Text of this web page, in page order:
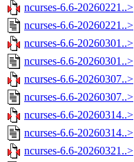
ncurses-6.6-20260221..>
ncurses-6.6-20260221..>
ncurses-6.6-20260301..>
ncurses-6.6-20260301..>
ncurses-6.6-20260307..>
ncurses-6.6-20260307..>
ncurses-6.6-20260314..>
ncurses-6.6-20260314..>
ncurses-6.6-20260321..>